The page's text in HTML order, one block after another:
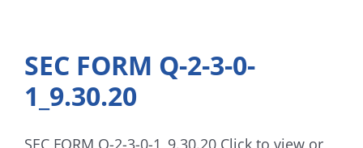
Report_9.30.20
SEC FORM Q-2-3-0-
1_9.30.20